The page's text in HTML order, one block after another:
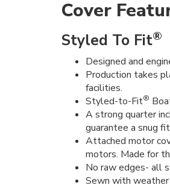
Cover
Styled To Fit®
Designed and
Production takes
facilities.
Styled-to-Fit®
A strong quarter
guarantee a snug
Attached motor
motors. Made for
No raw edges- all
Sewn with